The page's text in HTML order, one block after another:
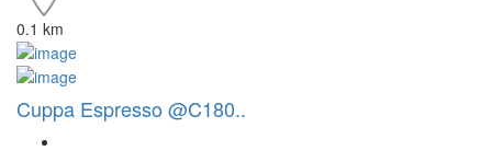
0.1 km
Cuppa Espresso @C180..